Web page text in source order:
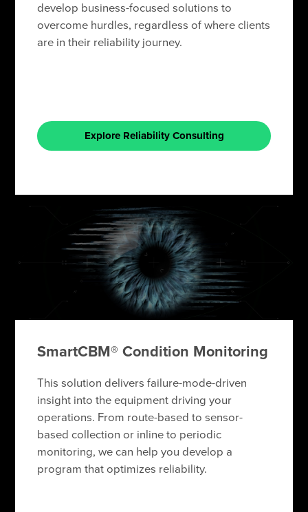
develop business-focused solutions to
overcome hurdles, regardless of where clients
are in their reliability journey.
Explore Reliability Consulting
SmartCBM® Condition Monitoring
This solution delivers failure-mode-driven
insight into the equipment driving your
operations. From route-based to sensor-
based collection or inline to periodic
monitoring, we can help you develop a
program that optimizes reliability.